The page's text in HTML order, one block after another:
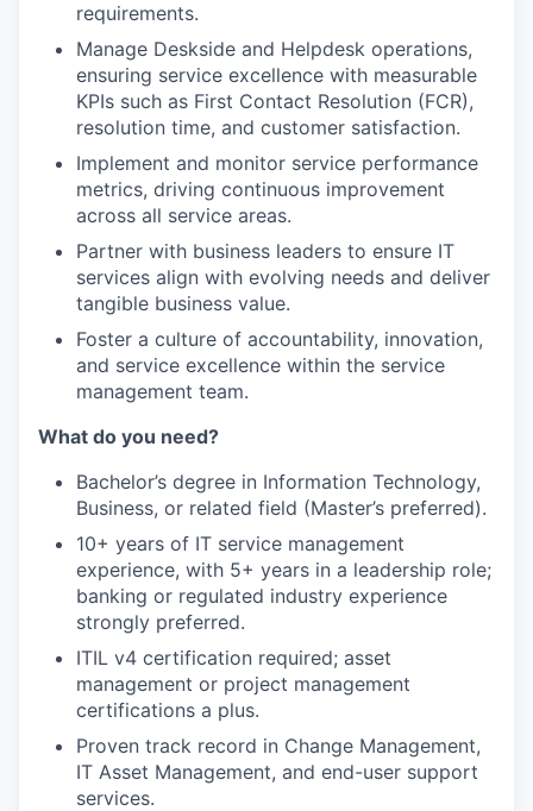
requirements.
Manage Deskside and Helpdesk operations,
ensuring service excellence with measurable
KPIs such as First Contact Resolution (FCR),
resolution time, and customer satisfaction.
Implement and monitor service performance
metrics, driving continuous improvement
across all service areas.
Partner with business leaders to ensure IT
services align with evolving needs and deliver
tangible business value.
Foster a culture of accountability, innovation,
and service excellence within the service
management team.
What do you need?
Bachelor’s degree in Information Technology,
Business, or related field (Master’s preferred).
10+ years of IT service management
experience, with 5+ years in a leadership role;
banking or regulated industry experience
strongly preferred.
ITIL v4 certification required; asset
management or project management
certifications a plus.
Proven track record in Change Management,
IT Asset Management, and end-user support
services.